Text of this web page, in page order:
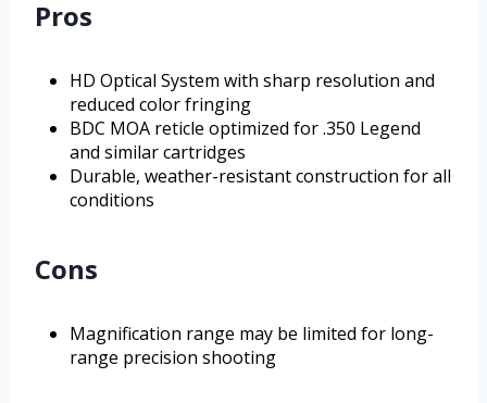
Pros
HD Optical System with sharp resolution and
reduced color fringing
BDC MOA reticle optimized for .350 Legend
and similar cartridges
Durable, weather-resistant construction for all
conditions
Cons
Magnification range may be limited for long-
range precision shooting